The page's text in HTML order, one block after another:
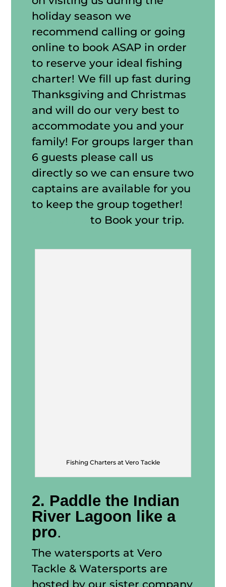
holiday season we
recommend calling or going
online to book ASAP in order
to reserve your ideal fishing
charter! We fill up fast during
Thanksgiving and Christmas
and will do our very best to
accommodate you and your
family! For groups larger than
6 guests please call us
directly so we can ensure two
captains are available for you
to keep the group together!
to Book your trip.
Fishing Charters at Vero Tackle
2. Paddle the Indian
River Lagoon like a
pro.
The watersports at Vero
Tackle & Watersports are
hosted by our sister company